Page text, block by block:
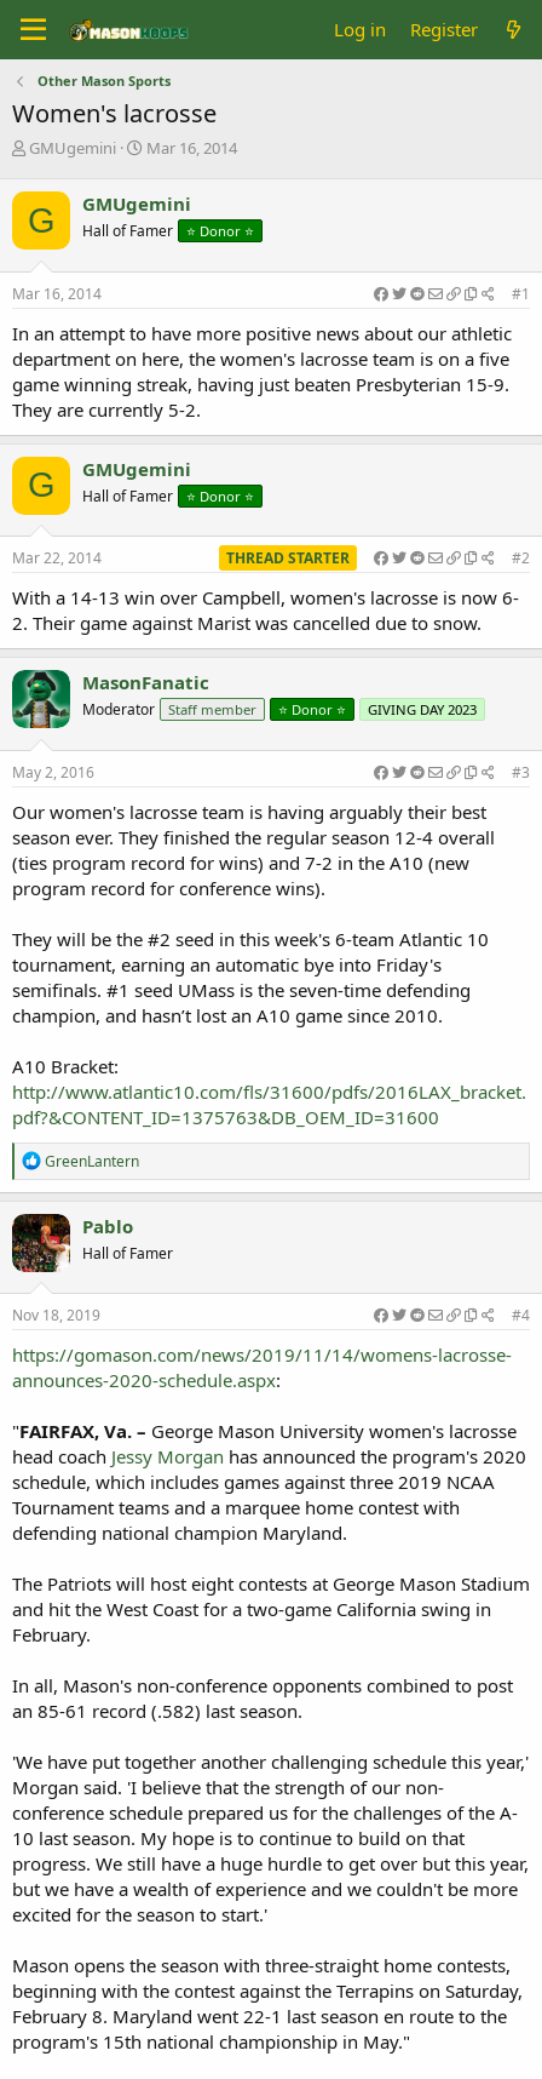
Log in Register
Other Mason Sports
Women's lacrosse
T
r
e
a
d
s
t
t
e
r
GMUgemini
S
r
t
a
Mar 16, 2014
G GMUgemini
Hall of Famer ⭐️ Donor ⭐️
Mar 16, 2014 #1
In an attempt to have more positive news about our athletic
department on here, the women's lacrosse team is on a five
game winning streak, having just beaten Presbyterian 15-9.
They are currently 5-2.
G GMUgemini
Hall of Famer ⭐️ Donor ⭐️
Mar 22, 2014 THREAD STARTER #2
With a 14-13 win over Campbell, women's lacrosse is now 6-
2. Their game against Marist was cancelled due to snow.
MasonFanatic
Moderator Staff member ⭐️ Donor ⭐️ GIVING DAY 2023
May 2, 2016 #3
Our women's lacrosse team is having arguably their best
season ever. They finished the regular season 12-4 overall
(ties program record for wins) and 7-2 in the A10 (new
program record for conference wins).
They will be the #2 seed in this week's 6-team Atlantic 10
tournament, earning an automatic bye into Friday's
semifinals. #1 seed UMass is the seven-time defending
champion, and hasn’t lost an A10 game since 2010.
A10 Bracket:
http://www.atlantic10.com/fls/31600/pdfs/2016LAX_bracket.
pdf?&CONTENT_ID=1375763&DB_OEM_ID=31600
R
e
a
c
t
i
o
n
s
GreenLantern
Pablo
Hall of Famer
Nov 18, 2019 #4
https://gomason.com/news/2019/11/14/womens-lacrosse-
announces-2020-schedule.aspx:
"FAIRFAX, Va. – George Mason University women's lacrosse
head coach Jessy Morgan has announced the program's 2020
schedule, which includes games against three 2019 NCAA
Tournament teams and a marquee home contest with
defending national champion Maryland.
The Patriots will host eight contests at George Mason Stadium
and hit the West Coast for a two-game California swing in
February.
In all, Mason's non-conference opponents combined to post
an 85-61 record (.582) last season.
'We have put together another challenging schedule this year,'
Morgan said. 'I believe that the strength of our non-
conference schedule prepared us for the challenges of the A-
10 last season. My hope is to continue to build on that
progress. We still have a huge hurdle to get over but this year,
but we have a wealth of experience and we couldn't be more
excited for the season to start.'
Mason opens the season with three-straight home contests,
beginning with the contest against the Terrapins on Saturday,
February 8. Maryland went 22-1 last season en route to the
program's 15th national championship in May."